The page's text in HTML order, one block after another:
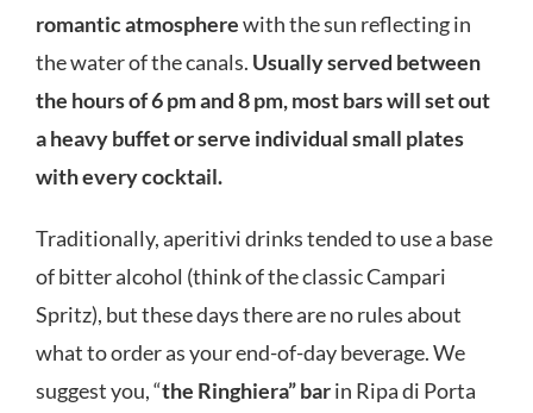
romantic atmospherewith the sun reflecting in
the water of the canals. Usually served between
the hours of 6 pm and 8 pm, most bars will set out
a heavy buffet or serve individual small plates
with every cocktail.
Traditionally, aperitivi drinks tended to use a base
of bitter alcohol (think of the classic Campari
Spritz), but these days there are no rules about
what to order as your end-of-day beverage. We
suggest you, “the Ringhiera” barin Ripa di Porta